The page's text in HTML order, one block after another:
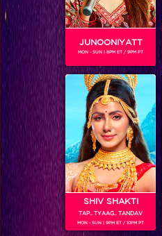
JUNOONIYATT
MON - SUN | 8PM ET / 9PM PT
SHIV SHAKTI
TAP.. TYAAG.. TANDAV
MON - SUN | 9PM ET / 10PM PT